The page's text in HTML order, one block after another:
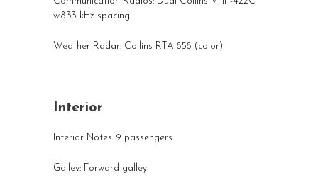
w.8.33 kHz spacing
Weather Radar: Collins RTA-858 (color)
Interior
Interior Notes: 9 passengers
Galley: Forward galley